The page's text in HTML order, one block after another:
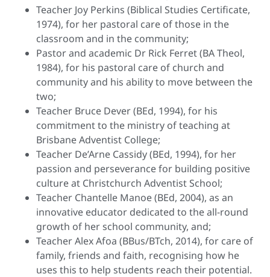
Teacher Joy Perkins (Biblical Studies Certificate,
1974), for her pastoral care of those in the
classroom and in the community;
Pastor and academic Dr Rick Ferret (BA Theol,
1984), for his pastoral care of church and
community and his ability to move between the
two;
Teacher Bruce Dever (BEd, 1994), for his
commitment to the ministry of teaching at
Brisbane Adventist College;
Teacher De’Arne Cassidy (BEd, 1994), for her
passion and perseverance for building positive
culture at Christchurch Adventist School;
Teacher Chantelle Manoe (BEd, 2004), as an
innovative educator dedicated to the all-round
growth of her school community, and;
Teacher Alex Afoa (BBus/BTch, 2014), for care of
family, friends and faith, recognising how he
uses this to help students reach their potential.